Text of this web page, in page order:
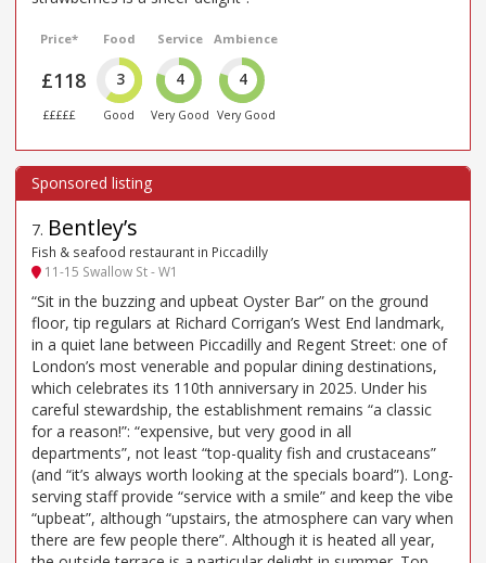
Price*
£118
£££££
Food
3
Good
Service
4
Very Good
Ambience
4
Very Good
7. Bentley’s
Fish & seafood restaurant in Piccadilly
11-15 Swallow St - W1
“Sit in the buzzing and upbeat Oyster Bar” on the ground
floor, tip regulars at Richard Corrigan’s West End landmark,
in a quiet lane between Piccadilly and Regent Street: one of
London’s most venerable and popular dining destinations,
which celebrates its 110th anniversary in 2025. Under his
careful stewardship, the establishment remains “a classic
for a reason!”: “expensive, but very good in all
departments”, not least “top-quality fish and crustaceans”
(and “it’s always worth looking at the specials board”). Long-
serving staff provide “service with a smile” and keep the vibe
“upbeat”, although “upstairs, the atmosphere can vary when
there are few people there”. Although it is heated all year,